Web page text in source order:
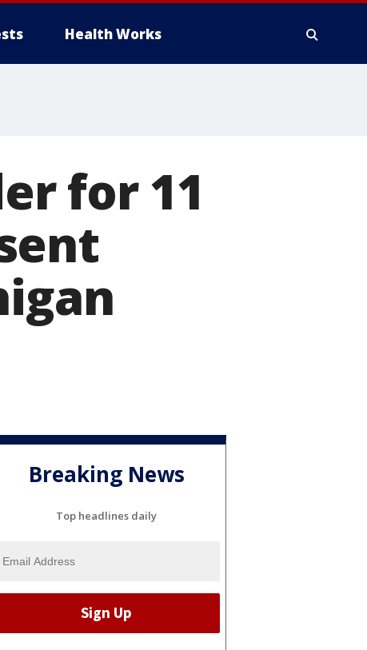
Health Works
for 11
Breaking News
Top headlines daily